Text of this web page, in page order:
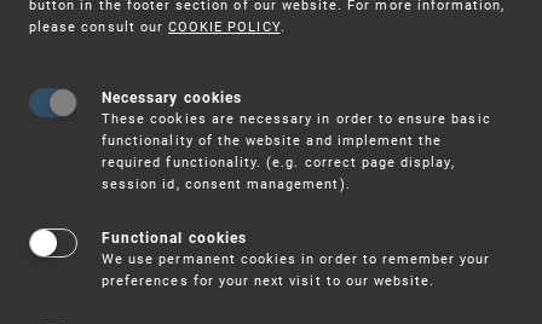
Unsolicited offers for conclusion a contract
Intellectual property vouchers for small
and medium-sized companies
button in the footer section of our website. For more information,
please consult our COOKIE POLICY.
Necessary cookies
These cookies are necessary in order to ensure basic
functionality of the website and implement the
required functionality. (e.g. correct page display,
session id, consent management).
Functional cookies
We use permanent cookies in order to remember your
preferences for your next visit to our website.